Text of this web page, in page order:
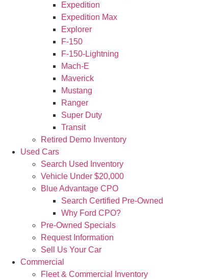
Expedition
Expedition Max
Explorer
F-150
F-150-Lightning
Mach-E
Maverick
Mustang
Ranger
Super Duty
Transit
Retired Demo Inventory
Used Cars
Search Used Inventory
Vehicle Under $20,000
Blue Advantage CPO
Search Certified Pre-Owned
Why Ford CPO?
Pre-Owned Specials
Request Information
Sell Us Your Car
Commercial
Fleet & Commercial Inventory